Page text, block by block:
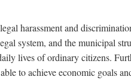
harassment and
system, and the municipal
lives of ordinary citizens.
to achieve economic goals